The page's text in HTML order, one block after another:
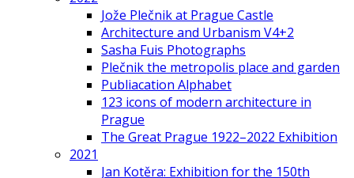
Jože Plečnik at Prague Castle
Architecture and Urbanism V4+2
Sasha Fuis Photographs
Plečnik the metropolis place and garden
Publiacation Alphabet
123 icons of modern architecture in
Prague
The Great Prague 1922–2022 Exhibition
2021
Jan Kotěra: Exhibition for the 150th